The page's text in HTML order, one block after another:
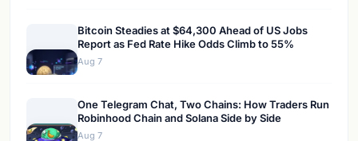
Bitcoin Steadies at $64,300 Ahead of US Jobs
Report as Fed Rate Hike Odds Climb to 55%
Aug 7
One Telegram Chat, Two Chains: How Traders Run
Robinhood Chain and Solana Side by Side
Aug 7